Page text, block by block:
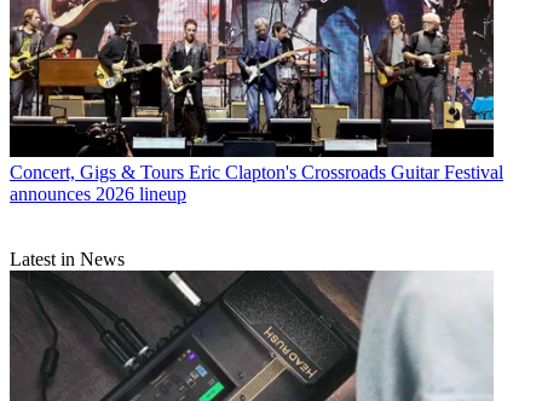
Concert, Gigs & Tours Eric Clapton's Crossroads Guitar Festival
announces 2026 lineup
Latest in News